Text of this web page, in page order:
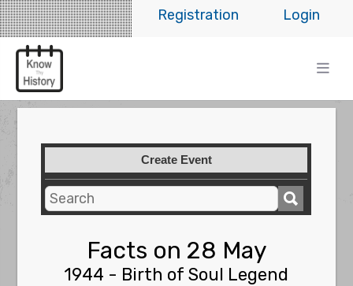
Login
Registration
Create Event
Facts on 28 May
1944 - Birth of Soul Legend